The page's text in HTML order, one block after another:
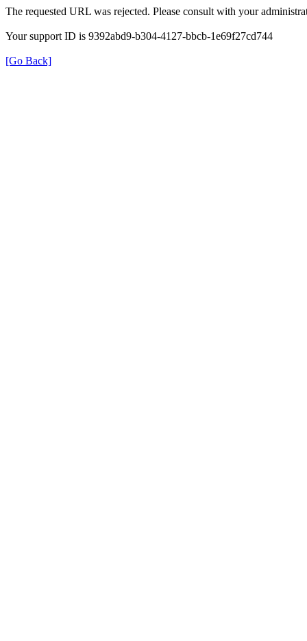
The requested URL was rejected. Please consult with your
Your support ID is 9392abd9-b304-4127-bbcb-1e69f27cd744
[Go Back]